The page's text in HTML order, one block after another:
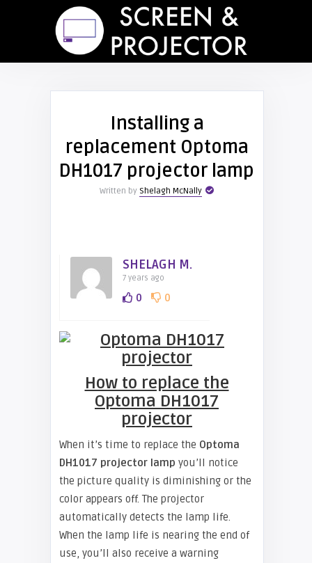
Installing a
replacement Optoma
DH1017 projector lamp
Written by Shelagh McNally
SHELAGH M.
7 years ago
0 0
How to replace the
Optoma DH1017
projector
When it’s time to replace the Optoma
DH1017 projector lamp you’ll notice
the picture quality is diminishing or the
color appears off. The projector
automatically detects the lamp life.
When the lamp life is nearing the end of
use, you’ll also receive a warning